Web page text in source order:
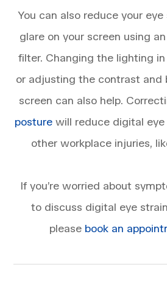
You can also reduce your
glare on your screen using
filter. Changing the lighting
or adjusting the contrast and
screen can also help.
posture will reduce digital
other workplace injuries,
​​​​​​​If you’re worried about
to discuss digital eye
please book an